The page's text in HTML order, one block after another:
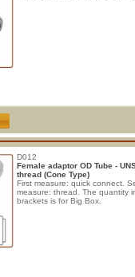
D012
Female adaptor OD Tube -
thread (Cone Type)
First measure: quick connect.
measure: thread. The quantity
brackets is for Big Box.